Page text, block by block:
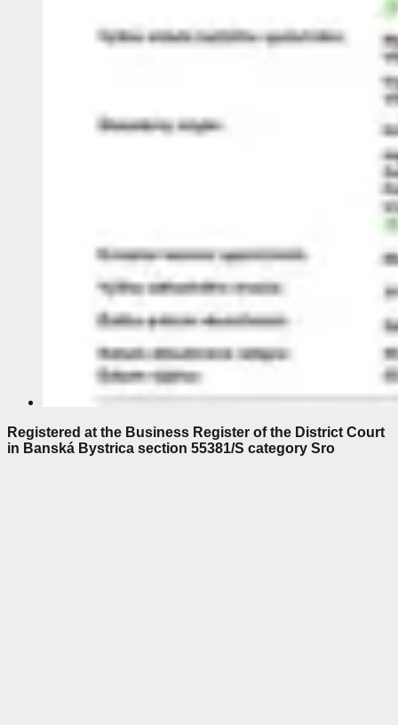
Registered at the Business Register of the District Court
in Banská Bystrica section 55381/S category Sro